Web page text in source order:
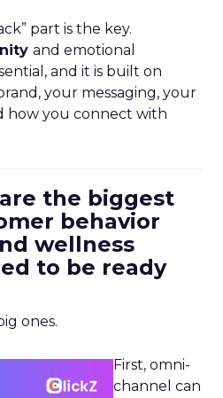
part is the key.
and emotional
and it is built on
your messaging, your
how you connect with
the biggest
behavior
wellness
to be ready
ones.
First, omni-
channel can